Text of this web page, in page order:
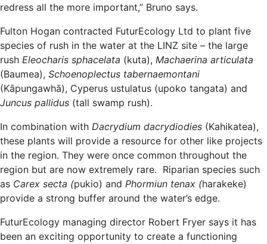
redress all the more important,” Bruno says.
Fulton Hogan contracted FuturEcology Ltd to plant five
species of rush in the water at the LINZ site – the large
rush Eleocharis sphacelata (kuta), Machaerina articulata
(Baumea), Schoenoplectus tabernaemontani
(Kāpungawhā), Cyperus ustulatus (upoko tangata) and
Juncus pallidus (tall swamp rush).
In combination with Dacrydium dacrydiodies (Kahikatea),
these plants will provide a resource for other like projects
in the region. They were once common throughout the
region but are now extremely rare. Riparian species such
as Carex secta (pukio) and Phormiun tenax (harakeke)
provide a strong buffer around the water’s edge.
FuturEcology managing director Robert Fryer says it has
been an exciting opportunity to create a functioning